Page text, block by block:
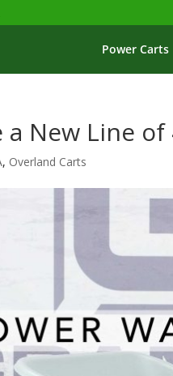
Power Carts
New Line
, Overland Carts